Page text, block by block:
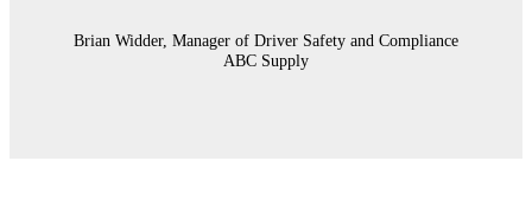
Brian Widder, Manager of Driver Safety and Compliance
ABC Supply